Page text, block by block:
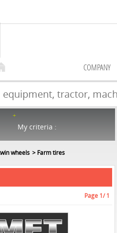
COMPANY
My criteria :
wheels Farm tires
Page 1/ 1